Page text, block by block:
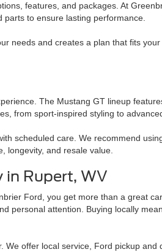
features, and packages. At
to ensure lasting performance.
needs and creates a plan that fits
The Mustang GT lineup
from sport-inspired styling to
scheduled care. We recommend
longevity, and resale value.
in Rupert, WV
Ford, you get more than a great
personal attention. Buying locally
offer local service, Ford pickup